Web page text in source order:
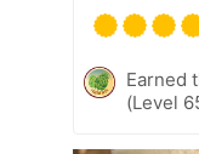
Earned
(Level